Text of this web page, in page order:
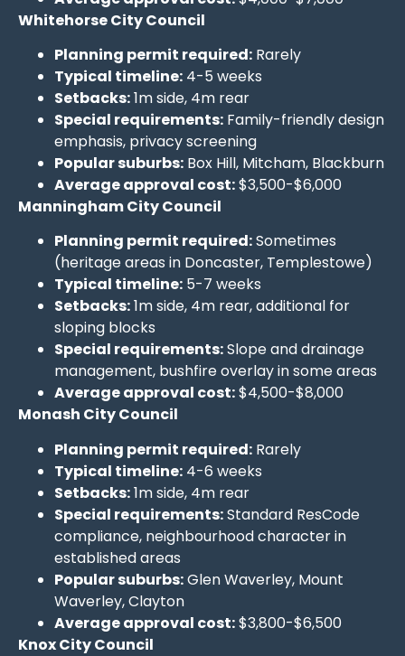
Whitehorse City Council
Planning permit required: Rarely
Typical timeline: 4-5 weeks
Setbacks:1m side, 4m rear
Special requirements: Family-friendly design
emphasis, privacy screening
Popular suburbs: Box Hill, Mitcham, Blackburn
Average approval cost:$3,500-$6,000
Manningham City Council
Planning permit required:Sometimes
(heritage areas in Doncaster, Templestowe)
Typical timeline: 5-7 weeks
Setbacks:1m side, 4m rear, additional for
sloping blocks
Special requirements:Slope and drainage
management, bushfire overlay in some areas
Average approval cost:$4,500-$8,000
Monash City Council
Planning permit required: Rarely
Typical timeline: 4-6 weeks
Setbacks:1m side, 4m rear
Special requirements:Standard ResCode
compliance, neighbourhood character in
established areas
Popular suburbs:Glen Waverley, Mount
Waverley, Clayton
Average approval cost:$3,800-$6,500
Knox City Council